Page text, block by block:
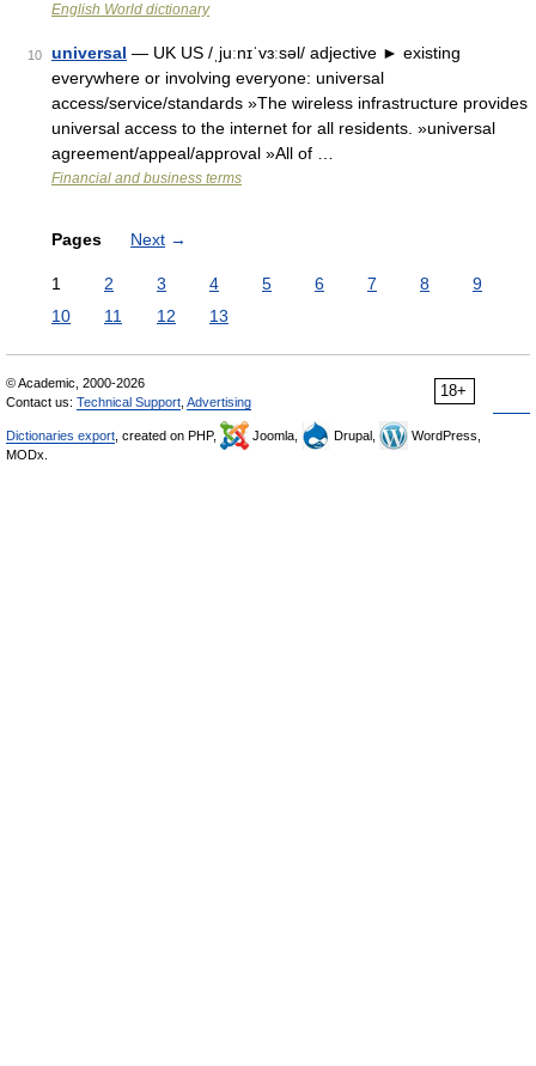
English World dictionary
10 universal — UK US /ˌjuːnɪˈvɜːsəl/ adjective ► existing
everywhere or involving everyone: universal
access/service/standards »The wireless infrastructure provides
universal access to the internet for all residents. »universal
agreement/appeal/approval »All of …
Financial and business terms
Pages Next →
1 2 3 4 5 6 7 8
9
10
11 12 13
18+
© Academic, 2000-2026
Contact us: Technical Support Advertising
Dictionaries export , created on PHP, Joomla, Drupal,
WordPress,
MODx.